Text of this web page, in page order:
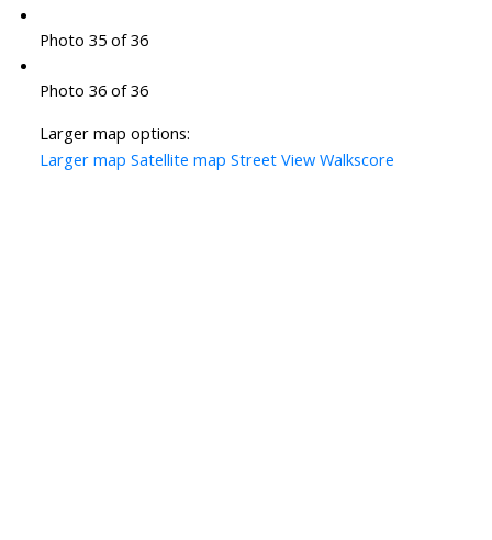
Photo 35 of 36
Photo 36 of 36
Larger map options:
Larger map Satellite map Street View Walkscore